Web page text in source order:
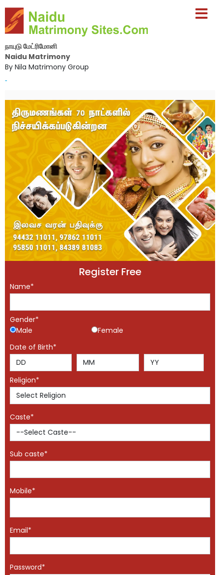
நாயுடு மேட்ரிமோனி
Naidu Matrimony
By Nila Matrimony Group
-
Register Free
Name*
Gender*
Male
Female
Date of Birth*
Religion*
Caste*
Sub caste*
Mobile*
Email*
Password*